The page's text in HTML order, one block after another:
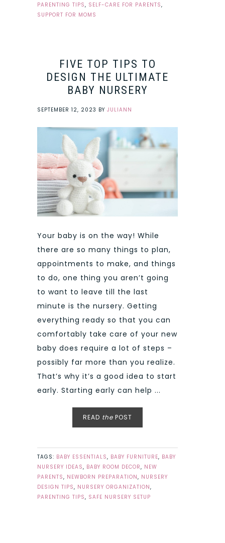
PARENTING TIPS, SELF-CARE FOR PARENTS,
SUPPORT FOR MOMS
FIVE TOP TIPS TO
DESIGN THE ULTIMATE
BABY NURSERY
SEPTEMBER 12, 2023 BY JULIANN
Your baby is on the way! While
there are so many things to plan,
appointments to make, and things
to do, one thing you aren’t going
to want to leave till the last
minute is the nursery. Getting
everything ready so that you can
comfortably take care of your new
baby does require a lot of steps –
possibly far more than you realize.
That’s why it’s a good idea to start
early. Starting early can help ...
READ the POST
TAGS: BABY ESSENTIALS, BABY FURNITURE, BABY
NURSERY IDEAS, BABY ROOM DECOR, NEW
PARENTS, NEWBORN PREPARATION, NURSERY
DESIGN TIPS, NURSERY ORGANIZATION,
PARENTING TIPS, SAFE NURSERY SETUP